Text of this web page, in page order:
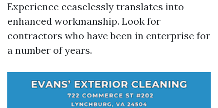
Experience ceaselessly translates into
enhanced workmanship. Look for
contractors who have been in enterprise for
a number of years.